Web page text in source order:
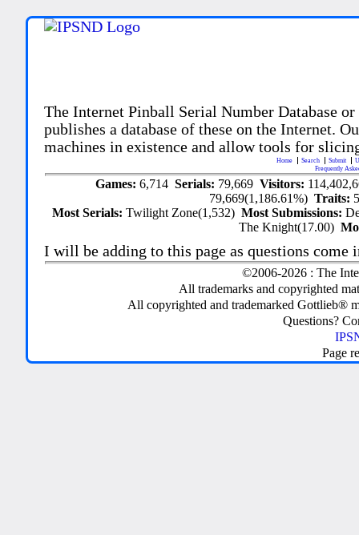
The Internet Pinball Serial Number Database
publishes a database of these on the Internet.
machines in existence and allow tools for
Home Search Submit
Frequently
Games: 6,714 Serials: 79,669 Visitors:
79,669(1,186.61%)Traits:
Most Serials:Twilight Zone(1,532)Most Submissions:
The Knight(17.00)
I will be adding to this page as questions come
©2006-2026 : The
All trademarks and copyrighted
All copyrighted and trademarked Gottlieb®
Questions?
Page